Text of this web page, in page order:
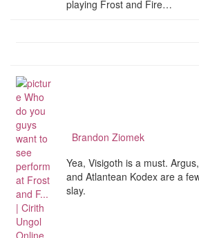
playing Frost and Fire…
Brandon Ziomek
Yea, Visigoth is a must.
and Atlantean Kodex are a
slay.